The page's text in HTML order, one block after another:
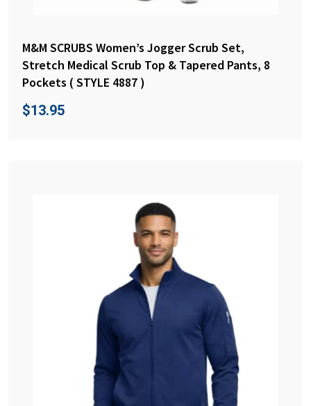
M&M SCRUBS Women’s Jogger Scrub Set,
Stretch Medical Scrub Top & Tapered Pants, 8
Pockets ( STYLE 4887 )
$13.95